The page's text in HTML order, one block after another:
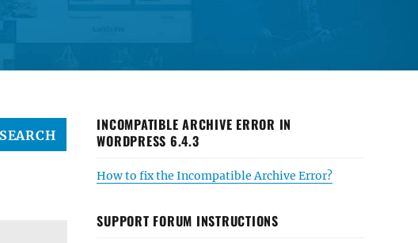
INCOMPATIBLE ARCHIVE ERROR IN
WORDPRESS 6.4.3
How to fix the Incompatible Archive Error?
SUPPORT FORUM INSTRUCTIONS